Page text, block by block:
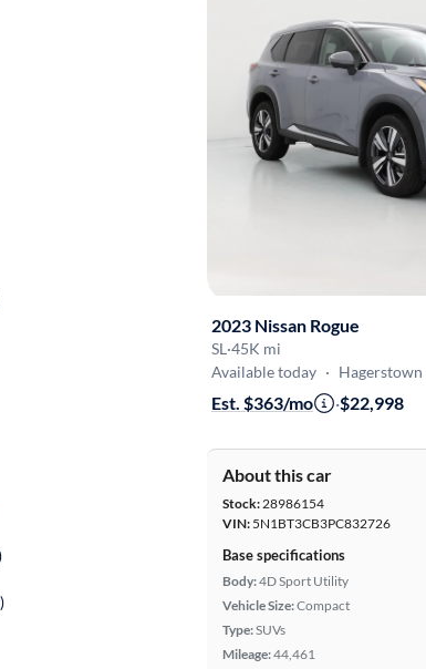
2023 Nissan Rogue
SL ·45K mi
Available today · Hagerstown
Est. $363/mo ·$22,998
About this car
Stock:28986154
VIN: 5N1BT3CB3PC832726
Base specifications
Body:4D Sport Utility
Vehicle Size:Compact
Type:SUVs
Mileage:44,461